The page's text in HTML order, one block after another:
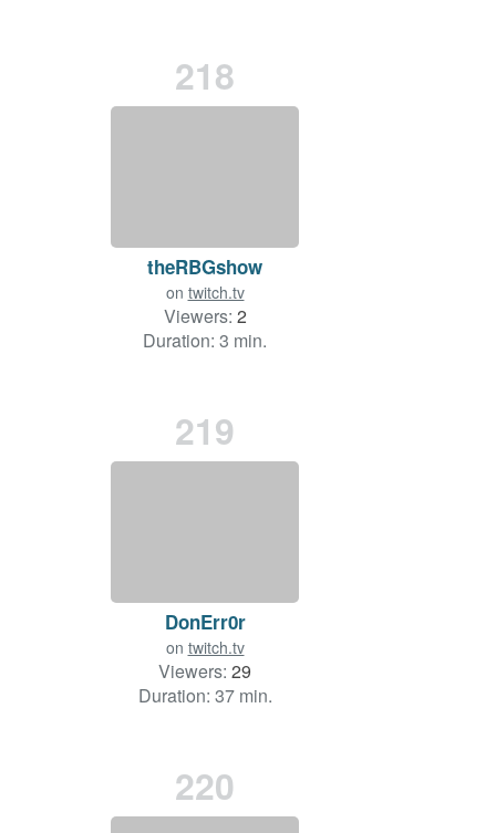
218
theRBGshow
on twitch.tv
Viewers: 2
Duration: 3 min.
219
DonErr0r
on twitch.tv
Viewers: 29
Duration: 37 min.
220